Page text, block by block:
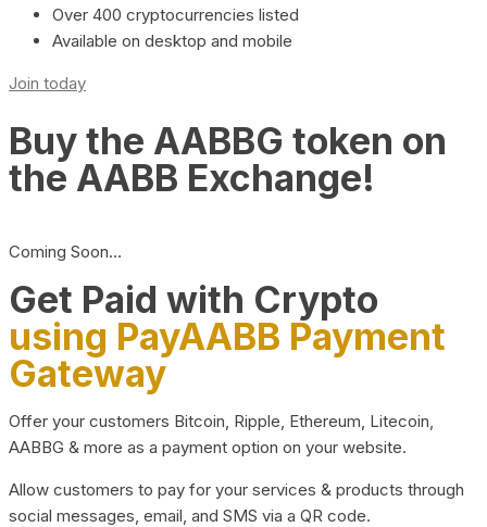
Over 400 cryptocurrencies listed
Available on desktop and mobile
Join today
Buy the AABBG token on
the AABB Exchange!
Coming Soon…
Get Paid with Crypto
using PayAABB Payment
Gateway
Offer your customers Bitcoin, Ripple, Ethereum, Litecoin,
AABBG & more as a payment option on your website.
Allow customers to pay for your services & products through
social messages, email, and SMS via a QR code.